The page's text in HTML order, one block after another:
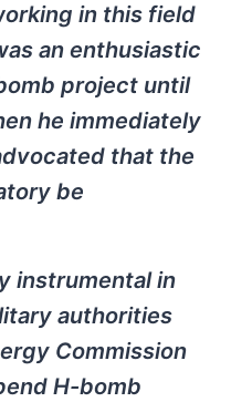
in this field
an enthusiastic
project until
he immediately
that the
be
instrumental in
authorities
Commission
H-bomb